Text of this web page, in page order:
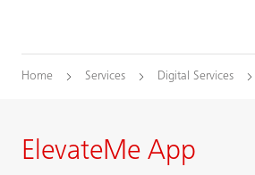
Home Services Digital Services
ElevateMe App